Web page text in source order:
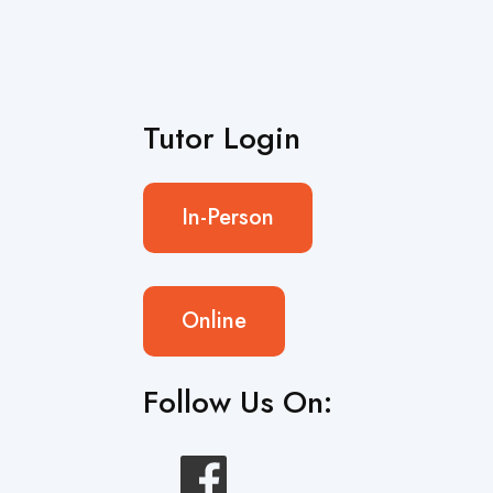
Tutor Login
In-Person
Online
Follow Us On: